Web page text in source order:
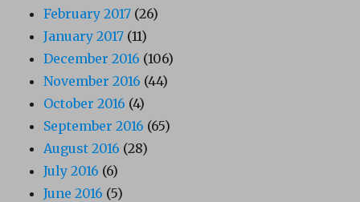
February 2017 (26)
January 2017 (11)
December 2016 (106)
November 2016 (44)
October 2016 (4)
September 2016 (65)
August 2016 (28)
July 2016 (6)
June 2016 (5)